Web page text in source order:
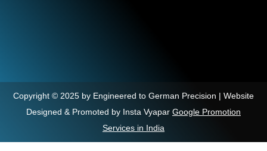
Copyright © 2025 by Engineered to German Precision | Website
Designed & Promoted by Insta Vyapar Google Promotion
Services in India